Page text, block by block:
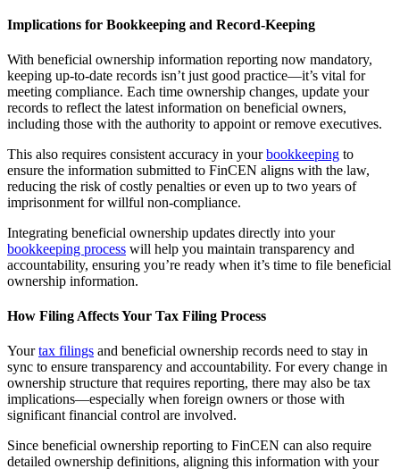
Implications for Bookkeeping and Record-Keeping
With beneficial ownership information reporting now mandatory,
keeping up-to-date records isn’t just good practice—it’s vital for
meeting compliance. Each time ownership changes, update your
records to reflect the latest information on beneficial owners,
including those with the authority to appoint or remove executives.
This also requires consistent accuracy in yourbookkeeping to
ensure the information submitted to FinCEN aligns with the law,
reducing the risk of costly penalties or even up to two years of
imprisonment for willful non-compliance.
Integrating beneficial ownership updates directly into your
bookkeeping process will help you maintain transparency and
accountability, ensuring you’re ready when it’s time to file beneficial
ownership information.
How Filing Affects Your Tax Filing Process
Yourtax filings and beneficial ownership records need to stay in
sync to ensure transparency and accountability. For every change in
ownership structure that requires reporting, there may also be tax
implications—especially when foreign owners or those with
significant financial control are involved.
Since beneficial ownership reporting to FinCEN can also require
detailed ownership definitions, aligning this information with your